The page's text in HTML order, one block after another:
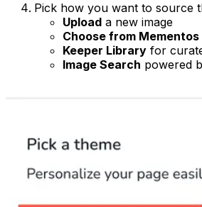
Pick how you want to source
Upload a new image
Choose from Mementos
Keeper Library for
Image Search powered